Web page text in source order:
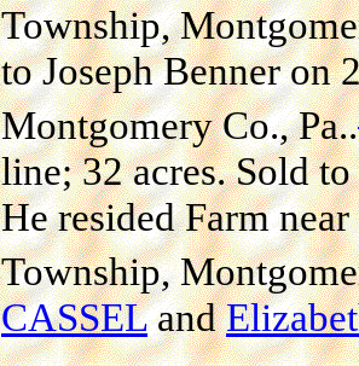
Township,
to Joseph Benner on
Montgomery Co., Pa..
line; 32 acres. Sold
He resided Farm
Township,
CASSELand